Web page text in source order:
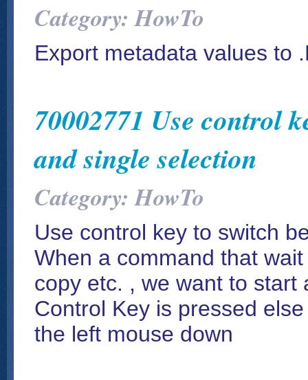
Category: HowTo
Export metadata values to
70002771 Use control
and single selection
Category: HowTo
Use control key to switch
When a command that
copy etc. , we want to start
Control Key is pressed
the left mouse down